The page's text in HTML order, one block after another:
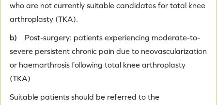
who are not currently suitable candidates for total knee
arthroplasty (TKA).
b) Post-surgery: patients experiencing moderate-to-
severe persistent chronic pain due to neovascularization
or haemarthrosis following total knee arthroplasty
(TKA)
Suitable patients should be referred to the